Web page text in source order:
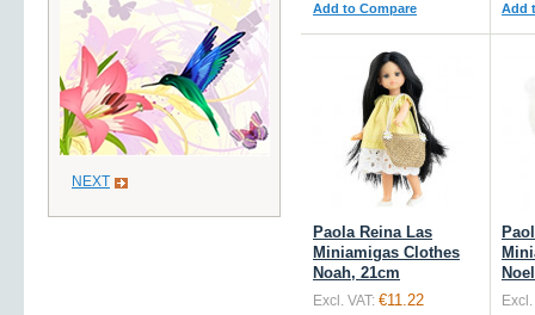
Add to Compare Add
Paola Reina Las
Miniamigas Clothes
Noah, 21cm
Excl. VAT: €11.22
Excl.
NEXT